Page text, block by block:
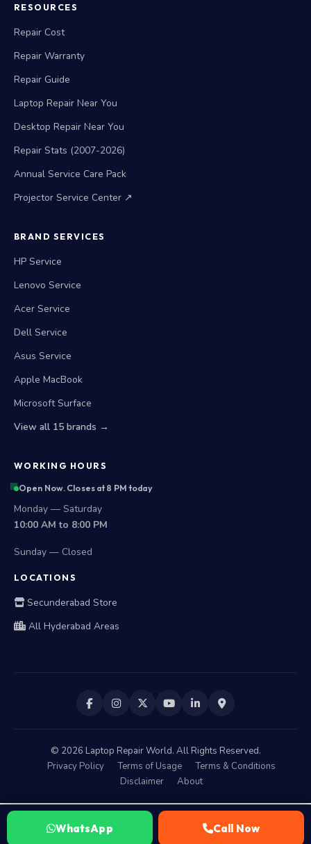
RESOURCES
Repair Cost
Repair Warranty
Repair Guide
Laptop Repair Near You
Desktop Repair Near You
Repair Stats (2007-2026)
Annual Service Care Pack
Projector Service Center ↗
BRAND SERVICES
HP Service
Lenovo Service
Acer Service
Dell Service
Asus Service
Apple MacBook
Microsoft Surface
View all 15 brands →
WORKING HOURS
Open Now. Closes at 8 PM today
Monday — Saturday
10:00 AM to 8:00 PM
Sunday — Closed
LOCATIONS
Secunderabad Store
All Hyderabad Areas
© 2026 Laptop Repair World. All Rights Reserved.
Privacy Policy
Terms of Usage
Terms & Conditions
Disclaimer
About
WhatsApp Call Now